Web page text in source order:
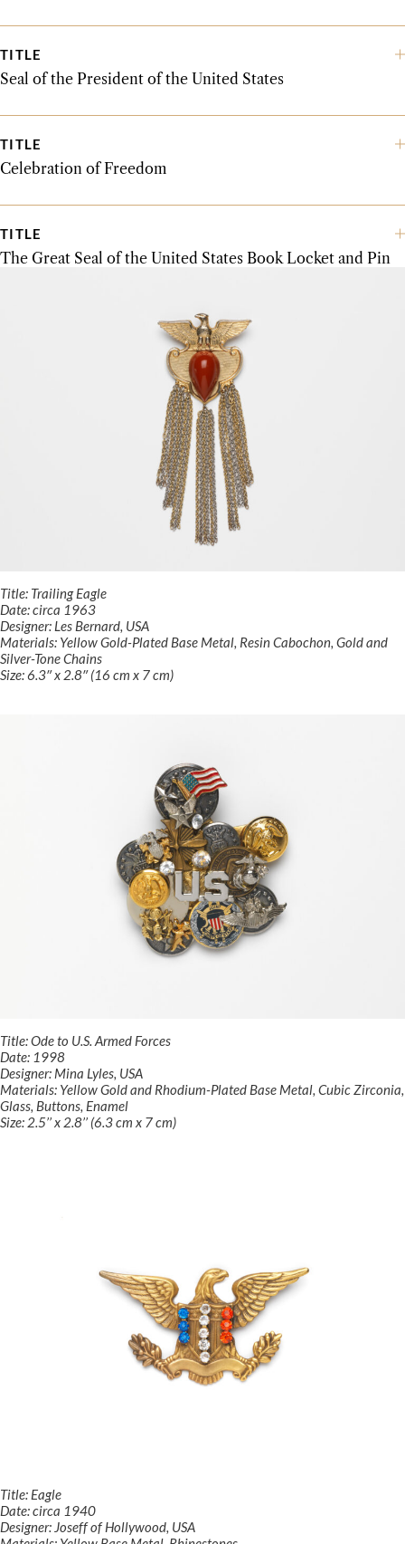
TITLE
Seal of the President of the United States
TITLE
Celebration of Freedom
TITLE
The Great Seal of the United States Book Locket and Pin
Title: Trailing Eagle
Date: circa 1963
Designer: Les Bernard, USA
Materials: Yellow Gold-Plated Base Metal, Resin Cabochon, Gold and
Silver-Tone Chains
Size: 6.3″ x 2.8″ (16 cm x 7 cm)
Title: Ode to U.S. Armed Forces
Date: 1998
Designer: Mina Lyles, USA
Materials: Yellow Gold and Rhodium-Plated Base Metal, Cubic Zirconia,
Glass, Buttons, Enamel
Size: 2.5’’ x 2.8’’ (6.3 cm x 7 cm)
Title: Eagle
Date: circa 1940
Designer: Joseff of Hollywood, USA